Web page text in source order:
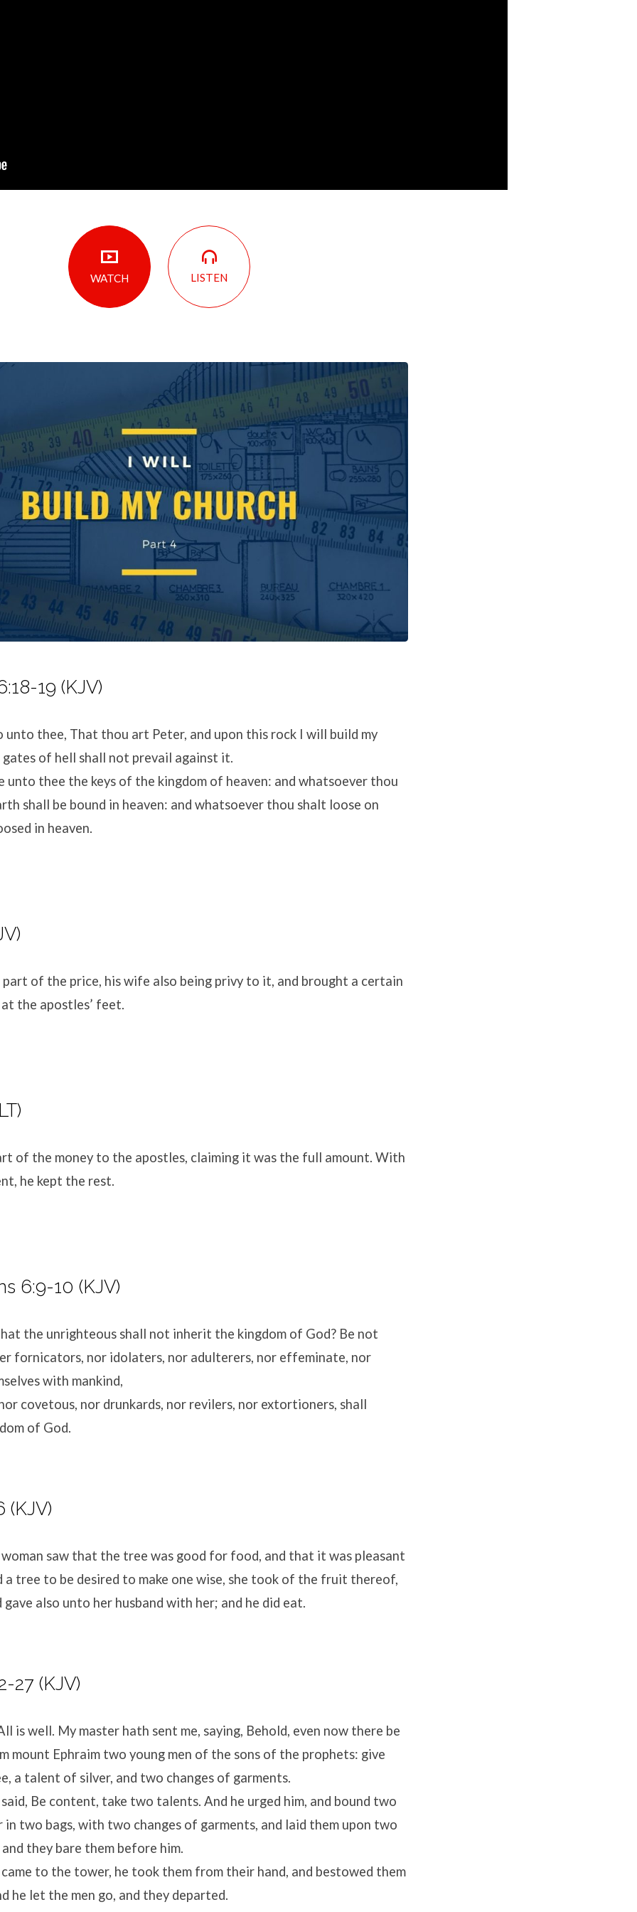
WATCH LISTEN
19 (KJV)
unto thee, That thou art Peter, and upon this rock I will build my
gates of hell shall not prevail against it.
unto thee the keys of the kingdom of heaven: and whatsoever thou
shall be bound in heaven: and whatsoever thou shalt loose on
in heaven.
part of the price, his wife also being privy to it, and brought a certain
the apostles’ feet.
of the money to the apostles, claiming it was the full amount. With
he kept the rest.
6:9-10 (KJV)
the unrighteous shall not inherit the kingdom of God? Be not
fornicators, nor idolaters, nor adulterers, nor effeminate, nor
with mankind,
covetous, nor drunkards, nor revilers, nor extortioners, shall
of God.
(KJV)
saw that the tree was good for food, and that it was pleasant
a tree to be desired to make one wise, she took of the fruit thereof,
gave also unto her husband with her; and he did eat.
27 (KJV)
is well. My master hath sent me, saying, Behold, even now there be
mount Ephraim two young men of the sons of the prophets: give
a talent of silver, and two changes of garments.
Be content, take two talents. And he urged him, and bound two
two bags, with two changes of garments, and laid them upon two
they bare them before him.
to the tower, he took them from their hand, and bestowed them
he let the men go, and they departed.